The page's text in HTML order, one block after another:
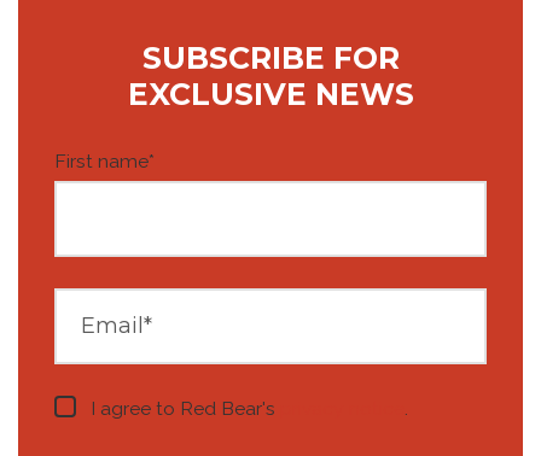
SUBSCRIBE FOR
EXCLUSIVE NEWS
First name*
I agree to Red Bear's .